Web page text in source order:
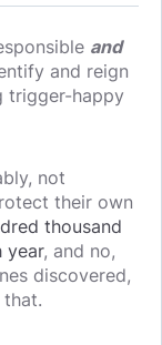
and
and reign
trigger-happy
not
their own
thousand
year, and no,
discovered,